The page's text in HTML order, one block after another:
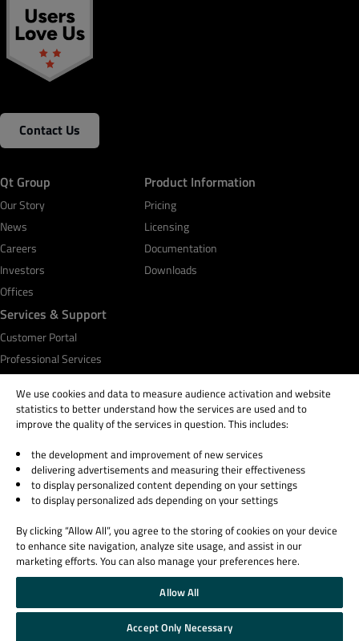
Contact Us
Qt Group
Our Story
News
Careers
Investors
Offices
Product Information
Pricing
Licensing
Documentation
Downloads
Services & Support
Customer Portal
Professional Services
© 2026 The Qt Company
Legal Notice
Privacy and Cookie Policy
Trust Center
Cookie Settings
Email Preferences
Qt Group includes The Qt Company Oy and its global subsidiaries and affiliates.
We use cookies and data to measure audience activation and website
statistics to better understand how the services are used and to
improve the quality of the services in question. This includes:
the development and improvement of new services
delivering advertisements and measuring their effectiveness
to display personalized content depending on your settings
to display personalized ads depending on your settings
By clicking “Allow All”, you agree to the storing of cookies on your device
to enhance site navigation, analyze site usage, and assist in our
marketing efforts. You can also manage your preferences here.
Allow All
Accept Only Necessary